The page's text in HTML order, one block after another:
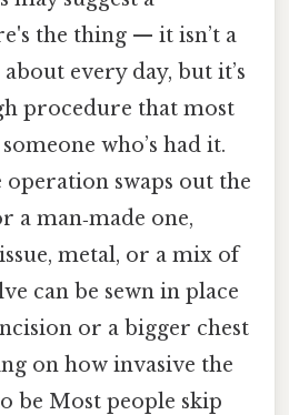
the thing — it isn’t a
every day, but it’s
procedure that most
who’s had it.
swaps out the
a man‑made one,
metal, or a mix of
can be sewn in place
or a bigger chest
on how invasive the
be Most people skip